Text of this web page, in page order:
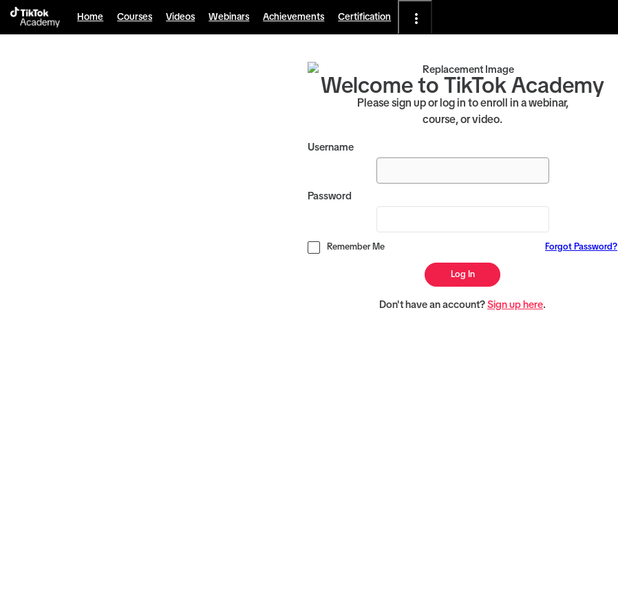
Home Courses Videos Webinars Achievements Certification
Welcome to TikTok Academy
Please sign up or log in to enroll in a webinar,
course, or video.
Username
Password
Remember Me Forgot Password?
Log In
Don't have an account? Sign up here.